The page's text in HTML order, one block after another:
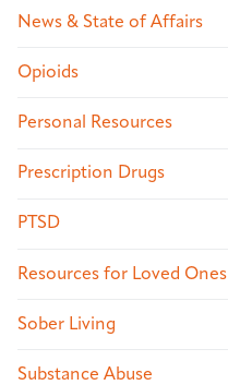
News & State of Affairs
Opioids
Personal Resources
Prescription Drugs
PTSD
Resources for Loved Ones
Sober Living
Substance Abuse